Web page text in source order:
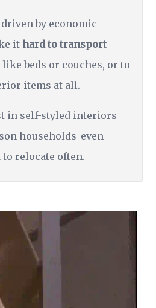
by economic
it hard to transport
like beds or couches, or to
items at all.
in self-styled interiors
households-even
relocate often.